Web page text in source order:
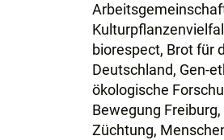
biorespect, Brot für
Deutschland, Gen-
ökologische
Bewegung
Züchtung,